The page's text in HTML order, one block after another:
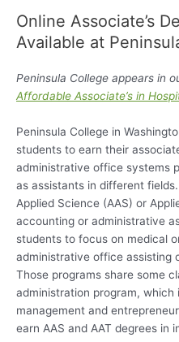
Online Associate’s
Available at
Peninsula College appears in
Affordable Associate’s in
Peninsula College in
students to earn their
administrative office systems
as assistants in different
Applied Science (AAS) or
accounting or administrative
students to focus on medical
administrative office assisting
Those programs share some
administration program,
management and
earn AAS and AAT degrees in